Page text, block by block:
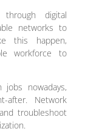
digital
networks to
this happen,
workforce to
nowadays,
after. Network
troubleshoot